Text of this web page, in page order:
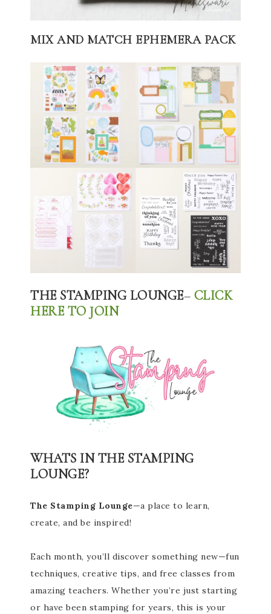
MIX AND MATCH EPHEMERA PACK
THE STAMPING LOUNGE– CLICK
HERE TO JOIN
WHATS IN THE STAMPING
LOUNGE?
The Stamping Lounge—a place to learn,
create, and be inspired!
Each month, you’ll discover something new—fun
techniques, creative tips, and free classes from
amazing teachers. Whether you’re just starting
or have been stamping for years, this is your